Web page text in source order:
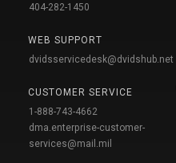
404-282-1450
WEB SUPPORT
dvidsservicedesk@dvidshub.net
CUSTOMER SERVICE
1-888-743-4662
dma.enterprise-customer-
services@mail.mil